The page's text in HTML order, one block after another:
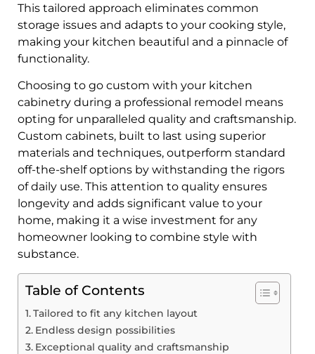
This tailored approach eliminates common
storage issues and adapts to your cooking style,
making your kitchen beautiful and a pinnacle of
functionality.
Choosing to go custom with your kitchen
cabinetry during a professional remodel means
opting for unparalleled quality and craftsmanship.
Custom cabinets, built to last using superior
materials and techniques, outperform standard
off-the-shelf options by withstanding the rigors
of daily use. This attention to quality ensures
longevity and adds significant value to your
home, making it a wise investment for any
homeowner looking to combine style with
substance.
Table of Contents
Tailored to fit any kitchen layout
Endless design possibilities
Exceptional quality and craftsmanship